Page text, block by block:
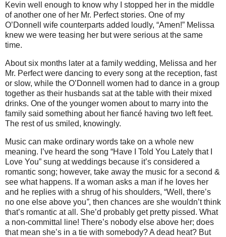
Kevin well enough to know why I stopped her in the middle
of another one of her Mr. Perfect stories. One of my
O’Donnell wife counterparts added loudly, “Amen!” Melissa
knew we were teasing her but were serious at the same
time.
About six months later at a family wedding, Melissa and her
Mr. Perfect were dancing to every song at the reception, fast
or slow, while the O’Donnell women had to dance in a group
together as their husbands sat at the table with their mixed
drinks. One of the younger women about to marry into the
family said something about her fiancé having two left feet.
The rest of us smiled, knowingly.
Music can make ordinary words take on a whole new
meaning. I’ve heard the song “Have I Told You Lately that I
Love You” sung at weddings because it’s considered a
romantic song; however, take away the music for a second &
see what happens. If a woman asks a man if he loves her
and he replies with a shrug of his shoulders, “Well, there’s
no one else above you”, then chances are she wouldn’t think
that’s romantic at all. She’d probably get pretty pissed. What
a non-committal line! There’s nobody else above her; does
that mean she’s in a tie with somebody? A dead heat? But